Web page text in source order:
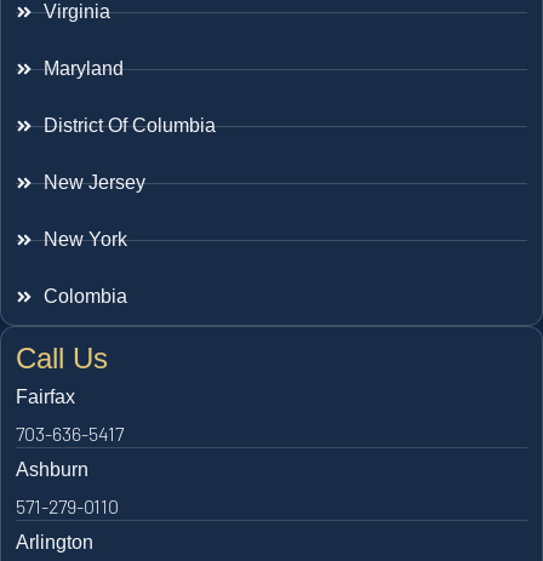
Virginia
Maryland
District Of Columbia
New Jersey
New York
Colombia
Call Us
Fairfax
703-636-5417
Ashburn
571-279-0110
Arlington